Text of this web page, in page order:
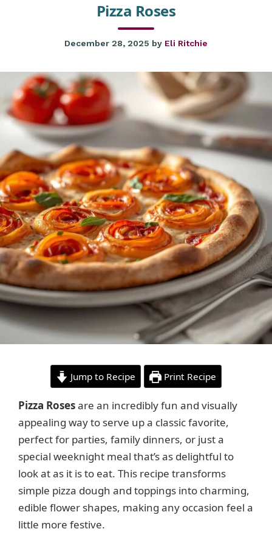
Pizza Roses
December 28, 2025 by Eli Ritchie
Jump to Recipe Print Recipe
Pizza Rosesare an incredibly fun and visually
appealing way to serve up a classic favorite,
perfect for parties, family dinners, or just a
special weeknight meal that’s as delightful to
look at as it is to eat. This recipe transforms
simple pizza dough and toppings into charming,
edible flower shapes, making any occasion feel a
little more festive.